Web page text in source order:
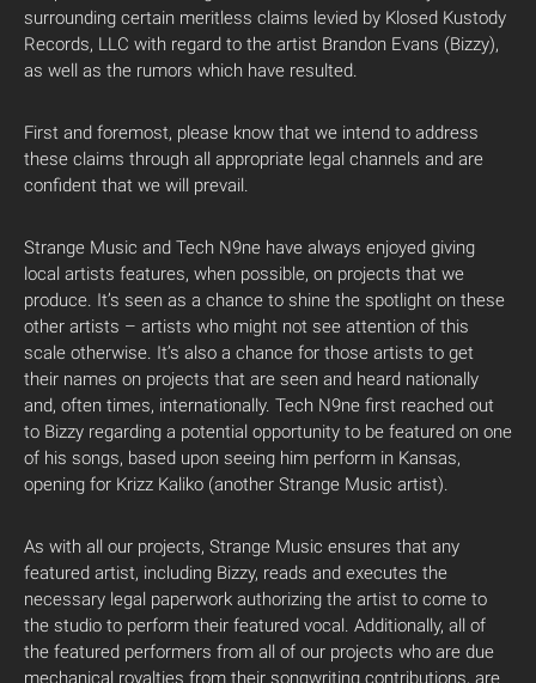
surrounding certain meritless claims levied by Klosed Kustody
Records, LLC with regard to the artist Brandon Evans (Bizzy),
as well as the rumors which have resulted.
First and foremost, please know that we intend to address
these claims through all appropriate legal channels and are
confident that we will prevail.
Strange Music and Tech N9ne have always enjoyed giving
local artists features, when possible, on projects that we
produce. It’s seen as a chance to shine the spotlight on these
other artists – artists who might not see attention of this
scale otherwise. It’s also a chance for those artists to get
their names on projects that are seen and heard nationally
and, often times, internationally. Tech N9ne first reached out
to Bizzy regarding a potential opportunity to be featured on one
of his songs, based upon seeing him perform in Kansas,
opening for Krizz Kaliko (another Strange Music artist).
As with all our projects, Strange Music ensures that any
featured artist, including Bizzy, reads and executes the
necessary legal paperwork authorizing the artist to come to
the studio to perform their featured vocal. Additionally, all of
the featured performers from all of our projects who are due
mechanical royalties from their songwriting contributions, are